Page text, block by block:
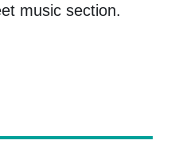
music section.